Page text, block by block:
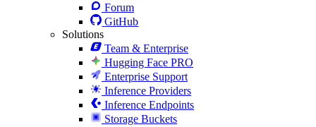
Forum
GitHub
Solutions
Team & Enterprise
Hugging Face PRO
Enterprise Support
Inference Providers
Inference Endpoints
Storage Buckets